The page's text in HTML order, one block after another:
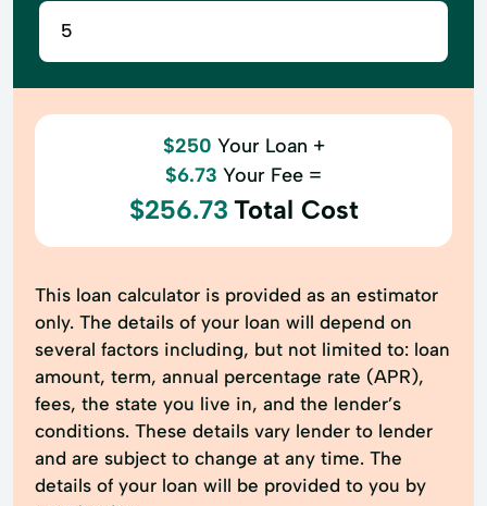
$250 Your Loan +
$6.73 Your Fee =
$256.73 Total Cost
This loan calculator is provided as an estimator
only. The details of your loan will depend on
several factors including, but not limited to: loan
amount, term, annual percentage rate (APR),
fees, the state you live in, and the lender’s
conditions. These details vary lender to lender
and are subject to change at any time. The
details of your loan will be provided to you by